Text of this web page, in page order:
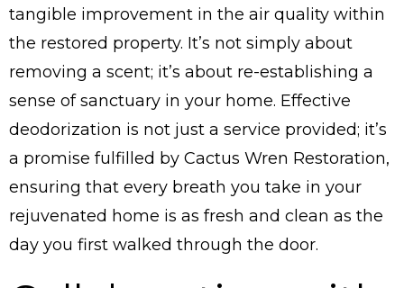
tangible improvement in the air quality within
the restored property. It’s not simply about
removing a scent; it’s about re-establishing a
sense of sanctuary in your home. Effective
deodorization is not just a service provided; it’s
a promise fulfilled by Cactus Wren Restoration,
ensuring that every breath you take in your
rejuvenated home is as fresh and clean as the
day you first walked through the door.